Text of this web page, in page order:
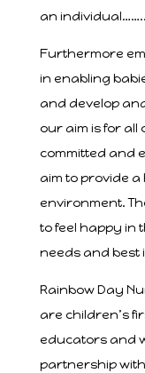
an individual……..
Furthermore
in enabling
and develop
our aim is for all
committed and
aim to provide
environment.
to feel happy in
needs and best
Rainbow Day
are children’s
educators and
partnership